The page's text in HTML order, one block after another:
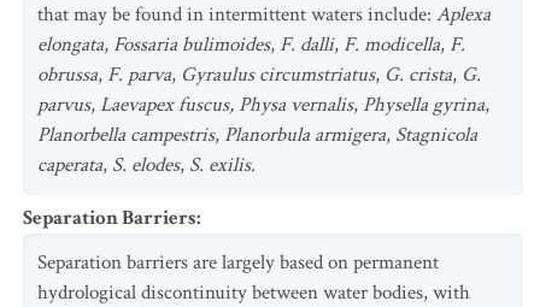
that may be found in intermittent waters include: Aplexa
elongata, Fossaria bulimoides, F. dalli, F. modicella, F.
obrussa, F. parva, Gyraulus circumstriatus, G. crista, G.
parvus,Laevapex fuscus, Physa vernalis, Physella gyrina,
Planorbella campestris, Planorbula armigera, Stagnicola
caperata, S. elodes, S. exilis.
Separation Barriers:
Separation barriers are largely based on permanent
hydrological discontinuity between water bodies, with